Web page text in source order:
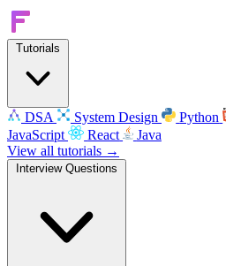
Tutorials
DSA System Design Python
JavaScript
React
Java
View all tutorials →
Interview Questions